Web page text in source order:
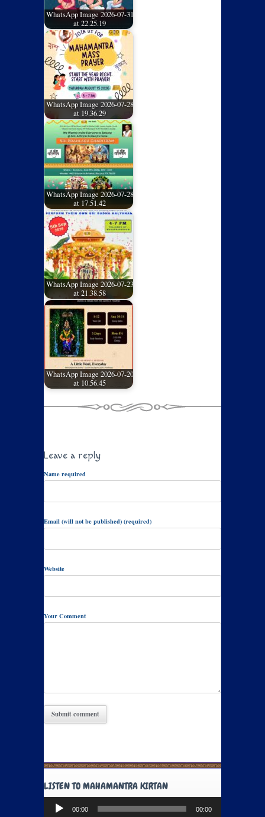
WhatsApp Image 2026-07-31
at 22.25.19
WhatsApp Image 2026-07-28
at 19.36.29
WhatsApp Image 2026-07-28
at 17.51.42
WhatsApp Image 2026-07-23
at 21.38.58
WhatsApp Image 2026-07-20
at 10.56.45
Leave a reply
Name required
Email (will not be published) (required)
Website
Your Comment
LISTEN TO MAHAMANTRA KIRTAN
Audio
Player
00:00 00:00